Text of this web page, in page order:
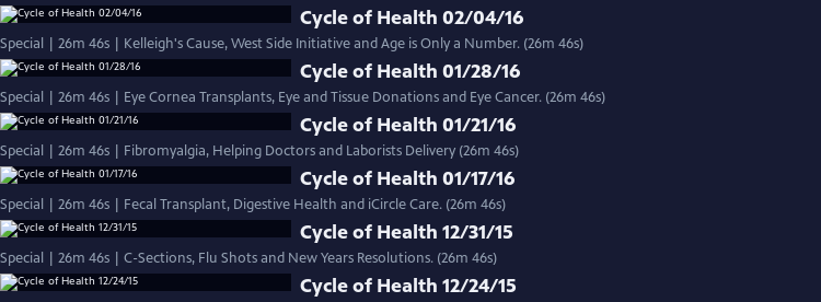
Cycle of Health 02/04/16
Special | 26m 46s | Kelleigh's Cause, West Side Initiative and Age is Only a Number. (26m 46s)
Cycle of Health 01/28/16
Special | 26m 46s | Eye Cornea Transplants, Eye and Tissue Donations and Eye Cancer. (26m 46s)
Cycle of Health 01/21/16
Special | 26m 46s | Fibromyalgia, Helping Doctors and Laborists Delivery (26m 46s)
Cycle of Health 01/17/16
Special | 26m 46s | Fecal Transplant, Digestive Health and iCircle Care. (26m 46s)
Cycle of Health 12/31/15
Special | 26m 46s | C-Sections, Flu Shots and New Years Resolutions. (26m 46s)
Cycle of Health 12/24/15